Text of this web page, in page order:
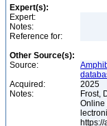
Expert(s):
Expert:
Notes:
Reference for:
Other Source(s):
Source:
Acquired:
2025
Notes:
Frost,
Online